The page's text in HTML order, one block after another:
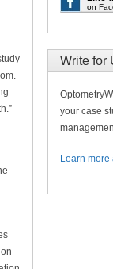
on
Write for
your case
Learn